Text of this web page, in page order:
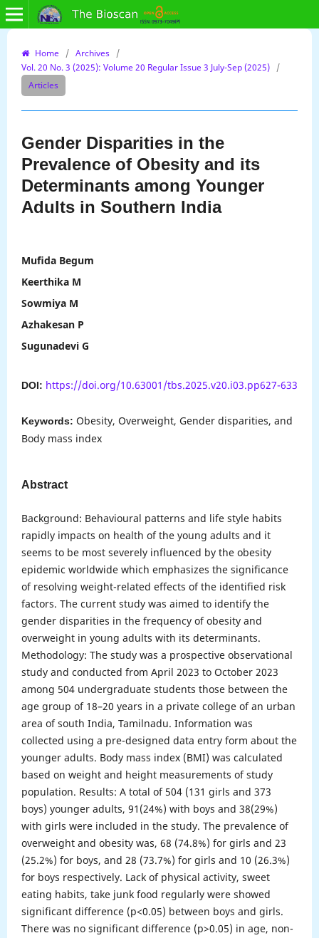
Home / Archives /
Vol. 20 No. 3 (2025): Volume 20 Regular Issue 3 July-Sep (2025) /
Articles
Gender Disparities in the
Prevalence of Obesity and its
Determinants among Younger
Adults in Southern India
Mufida Begum
Keerthika M
Sowmiya M
Azhakesan P
Sugunadevi G
DOI: https://doi.org/10.63001/tbs.2025.v20.i03.pp627-633
Keywords: Obesity, Overweight, Gender disparities, and
Body mass index
Abstract
Background: Behavioural patterns and life style habits
rapidly impacts on health of the young adults and it
seems to be most severely influenced by the obesity
epidemic worldwide which emphasizes the significance
of resolving weight-related effects of the identified risk
factors. The current study was aimed to identify the
gender disparities in the frequency of obesity and
overweight in young adults with its determinants.
Methodology: The study was a prospective observational
study and conducted from April 2023 to October 2023
among 504 undergraduate students those between the
age group of 18–20 years in a private college of an urban
area of south India, Tamilnadu. Information was
collected using a pre-designed data entry form about the
younger adults. Body mass index (BMI) was calculated
based on weight and height measurements of study
population. Results: A total of 504 (131 girls and 373
boys) younger adults, 91(24%) with boys and 38(29%)
with girls were included in the study. The prevalence of
overweight and obesity was, 68 (74.8%) for girls and 23
(25.2%) for boys, and 28 (73.7%) for girls and 10 (26.3%)
for boys respectively. Lack of physical activity, sweet
eating habits, take junk food regularly were showed
significant difference (p<0.05) between boys and girls.
There was no significant difference (p>0.05) in age, non-